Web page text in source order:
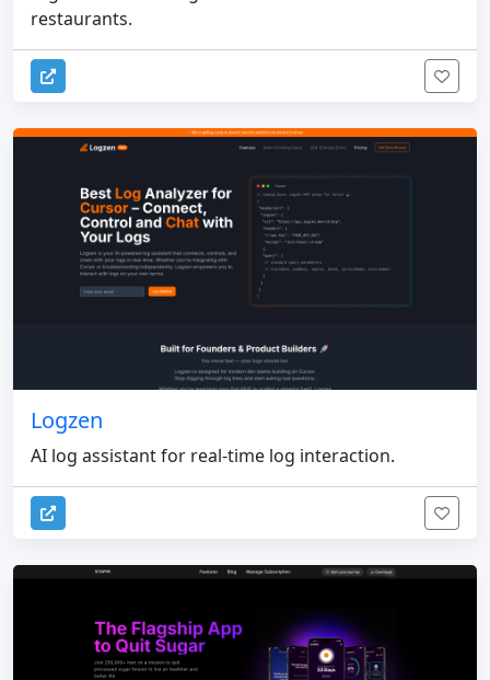
restaurants.
Logzen
AI log assistant for real-time log interaction.